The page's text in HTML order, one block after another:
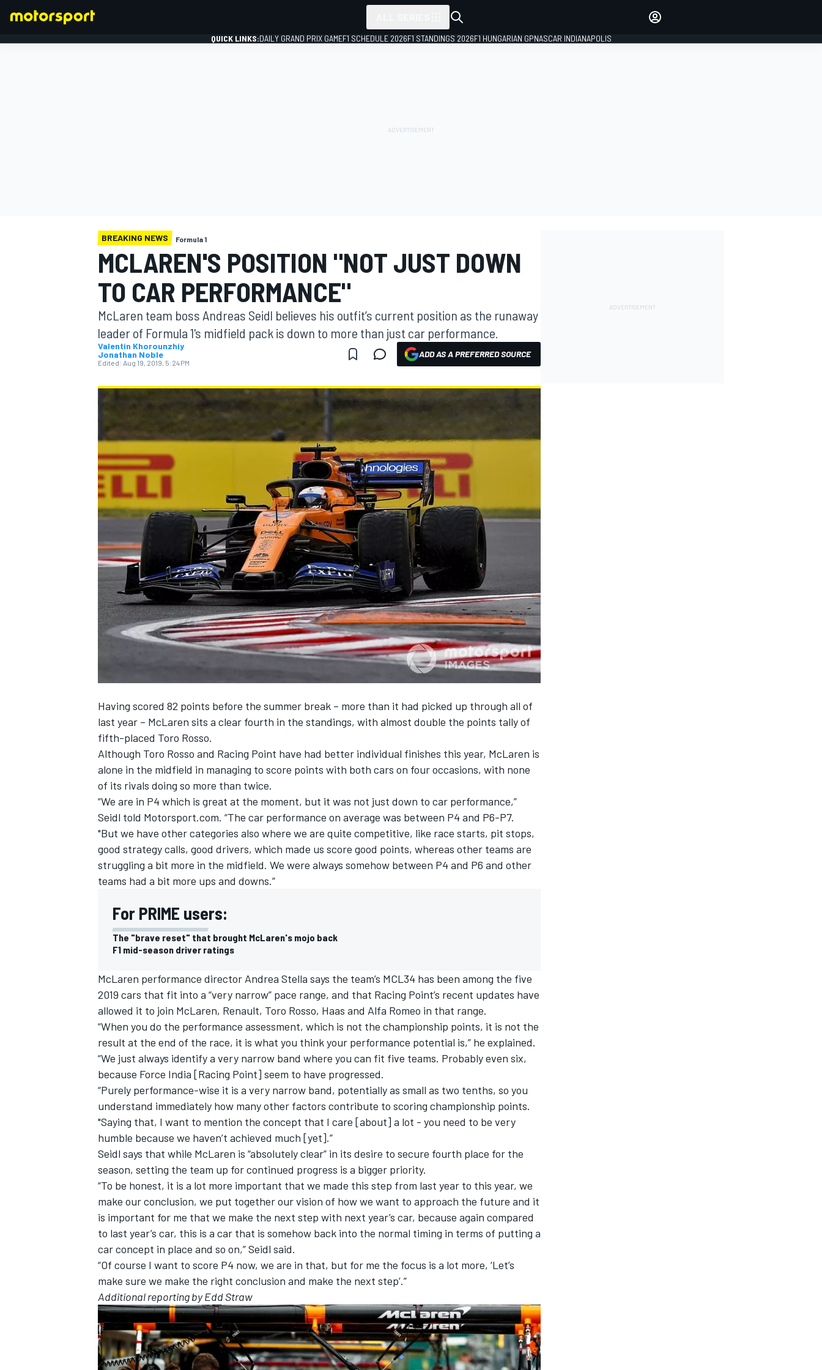
MOTOGP
NASCAR CUP
INDYCAR WEC
IMSA DTM
QUICK LINKS:DAILY GRAND PRIX GAMEF1 SCHEDULE 2026F1 STANDINGS 2026F1 HUNGARIAN GPNASCAR INDIANAPOLIS
BREAKING NEWS Formula 1
MCLAREN'S POSITION "NOT JUST DOWN
TO CAR PERFORMANCE"
McLaren team boss Andreas Seidl believes his outfit’s current position as the runaway
leader of Formula 1's midfield pack is down to more than just car performance.
Valentin Khorounzhiy
Jonathan Noble
Edited: Aug 19, 2019, 5:24 PM
ADD AS A PREFERRED SOURCE
Having scored 82 points before the summer break – more than it had picked up through all of
last year – McLaren sits a clear fourth in the standings, with almost double the points tally of
fifth-placed Toro Rosso.
Although Toro Rosso and Racing Point have had better individual finishes this year, McLaren is
alone in the midfield in managing to score points with both cars on four occasions, with none
of its rivals doing so more than twice.
“We are in P4 which is great at the moment, but it was not just down to car performance,”
Seidl told Motorsport.com. “The car performance on average was between P4 and P6-P7.
"But we have other categories also where we are quite competitive, like race starts, pit stops,
good strategy calls, good drivers, which made us score good points, whereas other teams are
struggling a bit more in the midfield. We were always somehow between P4 and P6 and other
teams had a bit more ups and downs.”
For PRIME users:
The "brave reset" that brought McLaren's mojo back
F1 mid-season driver ratings
McLaren performance director Andrea Stella says the team’s MCL34 has been among the five
2019 cars that fit into a “very narrow” pace range, and that Racing Point’s recent updates have
allowed it to join McLaren, Renault, Toro Rosso, Haas and Alfa Romeo in that range.
“When you do the performance assessment, which is not the championship points, it is not the
result at the end of the race, it is what you think your performance potential is,” he explained.
“We just always identify a very narrow band where you can fit five teams. Probably even six,
because Force India [Racing Point] seem to have progressed.
“Purely performance-wise it is a very narrow band, potentially as small as two tenths, so you
understand immediately how many other factors contribute to scoring championship points.
"Saying that, I want to mention the concept that I care [about] a lot - you need to be very
humble because we haven’t achieved much [yet].”
Seidl says that while McLaren is “absolutely clear” in its desire to secure fourth place for the
season, setting the team up for continued progress is a bigger priority.
“To be honest, it is a lot more important that we made this step from last year to this year, we
make our conclusion, we put together our vision of how we want to approach the future and it
is important for me that we make the next step with next year’s car, because again compared
to last year’s car, this is a car that is somehow back into the normal timing in terms of putting a
car concept in place and so on,” Seidl said.
“Of course I want to score P4 now, we are in that, but for me the focus is a lot more, ‘Let’s
make sure we make the right conclusion and make the next step’.”
Additional reporting by Edd Straw